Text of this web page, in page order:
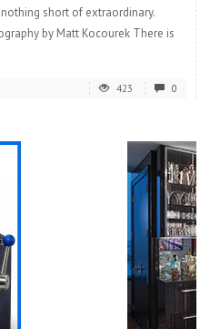
short of extraordinary.
by Matt Kocourek There is
423 0